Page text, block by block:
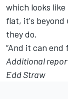
which looks
flat, it's beyond
they do.
“And it can
Additional
Edd Straw